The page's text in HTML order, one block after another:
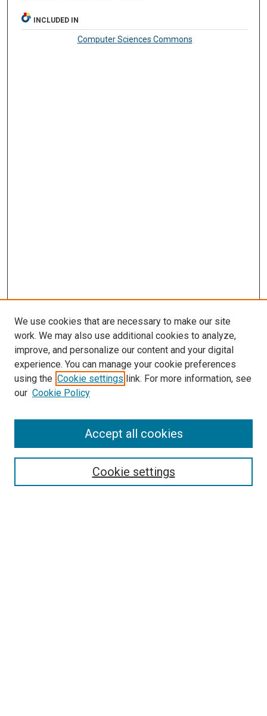
INCLUDED IN
Computer Sciences Commons
Search
Select context to search:
We use cookies that are necessary to make our site
work. We may also use additional cookies to analyze,
improve, and personalize our content and your digital
experience. You can manage your cookie preferences
using the Cookie settings link. For more information, see
our Cookie Policy
Cookie settings
Accept all cookies